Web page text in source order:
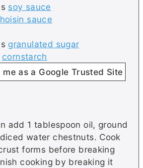
soy sauce
hoisin sauce
granulated sugar
cornstarch
as a Google Trusted Site
add 1 tablespoon oil, ground
water chestnuts. Cook
forms before breaking
cooking by breaking it